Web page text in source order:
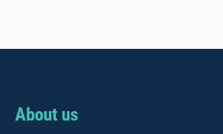
About us